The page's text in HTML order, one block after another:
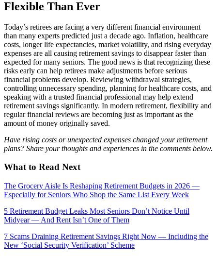
Flexible Than Ever
Today’s retirees are facing a very different financial environment
than many experts predicted just a decade ago. Inflation, healthcare
costs, longer life expectancies, market volatility, and rising everyday
expenses are all causing retirement savings to disappear faster than
expected for many seniors. The good news is that recognizing these
risks early can help retirees make adjustments before serious
financial problems develop. Reviewing withdrawal strategies,
controlling unnecessary spending, planning for healthcare costs, and
speaking with a trusted financial professional may help extend
retirement savings significantly. In modern retirement, flexibility and
regular financial reviews are becoming just as important as the
amount of money originally saved.
Have rising costs or unexpected expenses changed your retirement
plans? Share your thoughts and experiences in the comments below.
What to Read Next
The Grocery Aisle Is Reshaping Retirement Budgets in 2026 —
Especially for Seniors Who Shop the Same List Every Week
5 Retirement Budget Leaks Most Seniors Don’t Notice Until
Midyear — And Rent Isn’t One of Them
7 Scams Draining Retirement Savings Right Now — Including the
New ‘Social Security Verification’ Scheme